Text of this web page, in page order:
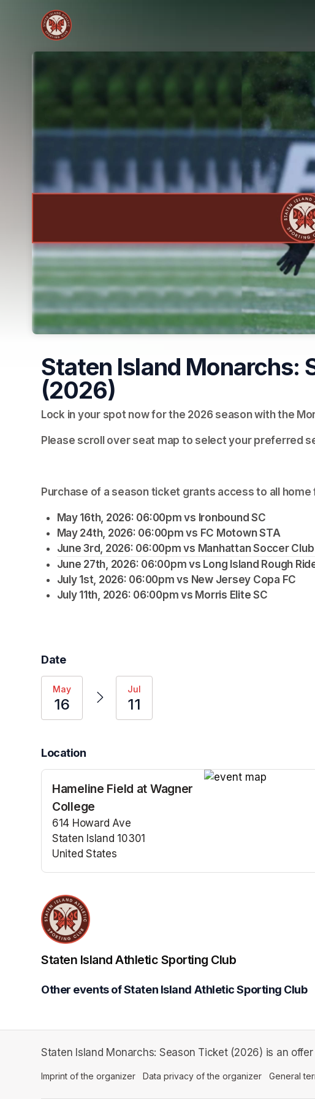
Skip header
Staten Island Monarchs:
(2026)
Lock in your spot now for the 2026 season with the
Please scroll over seat map to select your preferred
Purchase of a season ticket grants access to all
May 16th, 2026: 06:00pm vs Ironbound SC
May 24th, 2026: 06:00pm vs FC Motown STA
June 3rd, 2026: 06:00pm vs Manhattan Soccer Club
June 27th, 2026: 06:00pm vs Long Island Rough
July 1st, 2026: 06:00pm vs New Jersey Copa FC
July 11th, 2026: 06:00pm vs Morris Elite SC
Date
May
16
Jul
11
Location
Hameline Field at Wagner
College
614 Howard Ave
Staten Island 10301
United States
Staten Island Athletic Sporting Club
Other events of Staten Island Athletic Sporting Club
Staten Island Monarchs: Season Ticket (2026) is an
Imprint of the organizer (opens in a new tab)
Data privacy of the organizer (opens in a
General